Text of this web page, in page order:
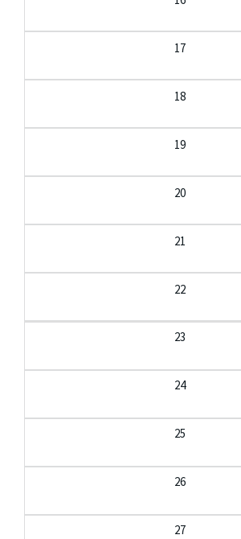
17
18
19
20
21
22
23
24
25
26
27